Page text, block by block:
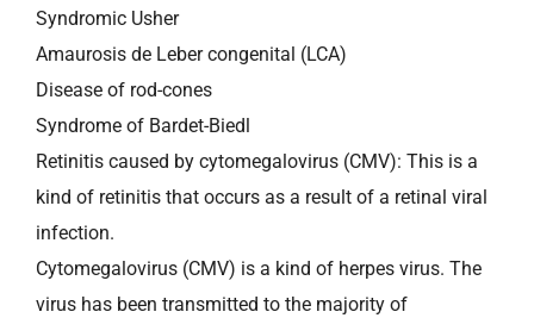
Syndromic Usher
Amaurosis de Leber congenital (LCA)
Disease of rod-cones
Syndrome of Bardet-Biedl
Retinitis caused by cytomegalovirus (CMV): This is a
kind of retinitis that occurs as a result of a retinal viral
infection.
Cytomegalovirus (CMV) is a kind of herpes virus. The
virus has been transmitted to the majority of